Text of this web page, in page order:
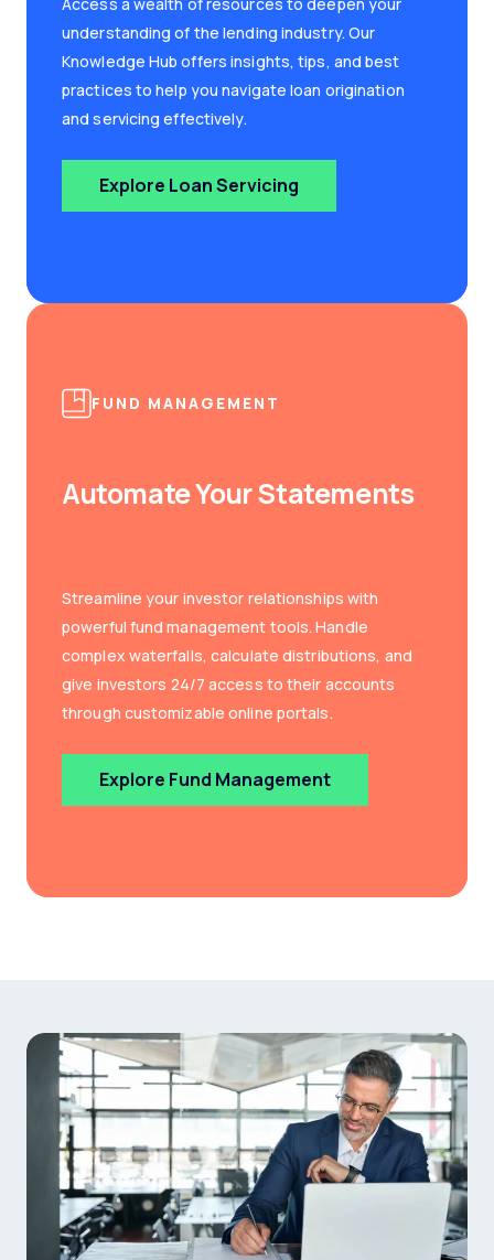
understanding of the lending industry. Our
Knowledge Hub offers insights, tips, and best
practices to help you navigate loan origination
and servicing effectively.
Explore Loan Servicing
FUND MANAGEMENT
Automate Your Statements
Streamline your investor relationships with
powerful fund management tools. Handle
complex waterfalls, calculate distributions, and
give investors 24/7 access to their accounts
through customizable online portals.
Explore Fund Management